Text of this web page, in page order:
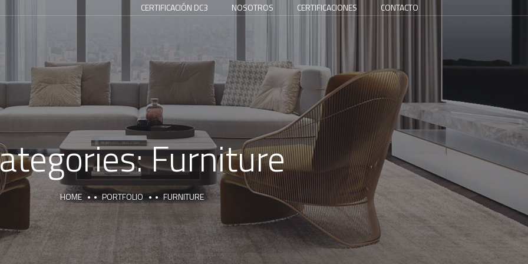
CERTIFICACIÓN DC3 NOSOTROS CERTIFICACIONES CONTACTO
Furniture
HOME PORTFOLIO FURNITURE